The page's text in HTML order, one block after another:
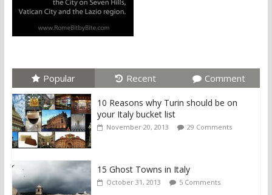
Popular Recent Comment
10 Reasons why Turin should be on
your Italy bucket list
November 20, 2013 29 Comments
15 Ghost Towns in Italy
October 31, 2013 5 Comments